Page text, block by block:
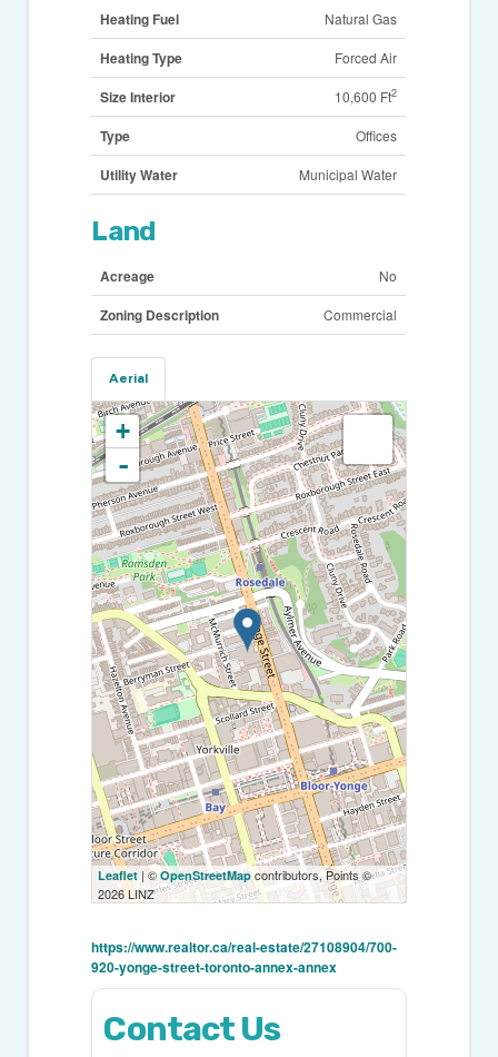
Heating Fuel Natural Gas
Heating Type Forced Air
Size Interior 10,600 Ft2
Type Offices
Utility Water Municipal Water
Land
Acreage No
Zoning Description Commercial
Aerial
+
-
Leaflet | ©OpenStreetMap contributors, Points ©
2026 LINZ
https://www.realtor.ca/real-estate/27108904/700-
920-yonge-street-toronto-annex-annex
Contact Us